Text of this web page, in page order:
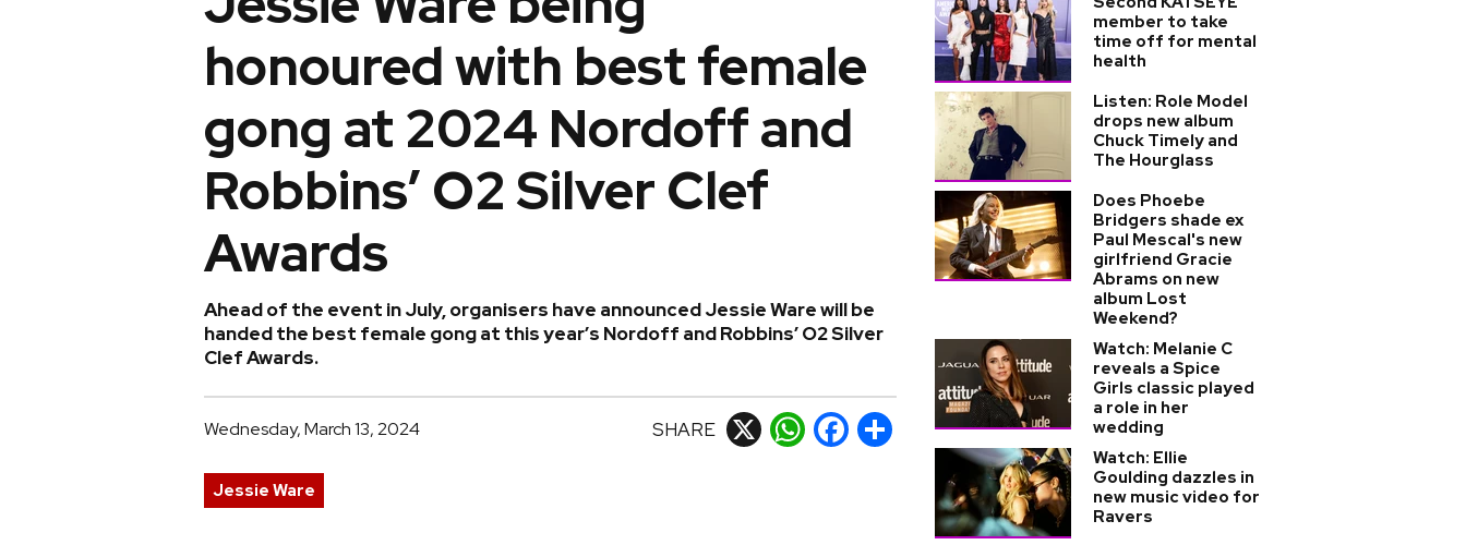
honoured with best female
gong at 2024 Nordoff and
Robbins’ O2 Silver Clef
Awards
Ahead of the event in July, organisers have announced Jessie Ware will be
handed the best female gong at this year’s Nordoff and Robbins’ O2 Silver
Clef Awards.
Wednesday, March 13, 2024 SHARE X WhatsApp
Facebook
Share
Jessie Ware
member to take
time off for mental
health
Listen: Role Model
drops new album
Chuck Timely and
The Hourglass
Does Phoebe
Bridgers shade ex
Paul Mescal's new
girlfriend Gracie
Abrams on new
album Lost
Weekend?
Watch: Melanie C
reveals a Spice
Girls classic played
a role in her
wedding
Watch: Ellie
Goulding dazzles in
new music video for
Ravers